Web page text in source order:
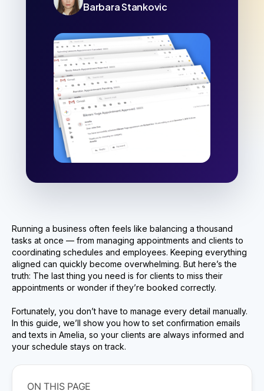
Barbara Stankovic
Running a business often feels like balancing a thousand
tasks at once — from managing appointments and clients to
coordinating schedules and employees. Keeping everything
aligned can quickly become overwhelming. But here’s the
truth: The last thing you need is for clients to miss their
appointments or wonder if they’re booked correctly.
Fortunately, you don’t have to manage every detail manually.
In this guide, we’ll show you how to set confirmation emails
and texts in Amelia, so your clients are always informed and
your schedule stays on track.